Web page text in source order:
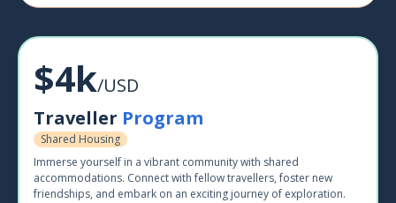
$4k/USD
Traveller Program
Shared Housing
Immerse yourself in a vibrant community with shared
accommodations. Connect with fellow travellers, foster new
friendships, and embark on an exciting journey of exploration.